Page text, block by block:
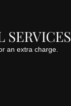
SERVICES
an extra charge.